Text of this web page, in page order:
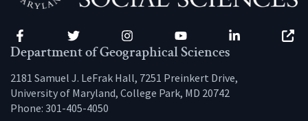
Facebook Twitter Instagram YouTube LinkedIn
Department of Geographical Sciences
2181 Samuel J. LeFrak Hall, 7251 Preinkert Drive,
University of Maryland, College Park, MD 20742
Phone: 301-405-4050